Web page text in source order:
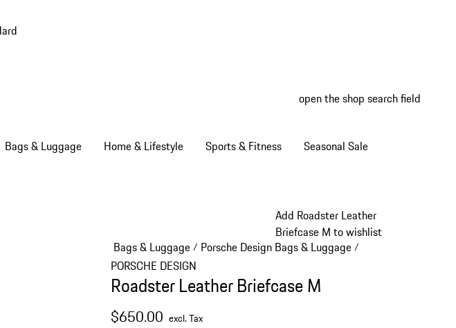
open the shop search field
Bags & Luggage Home & Lifestyle Sports & Fitness Seasonal Sale
Add Roadster Leather
Briefcase M to wishlist
Bags & Luggage/ Porsche Design Bags & Luggage/
PORSCHE DESIGN
Roadster Leather Briefcase M
$650.00 excl. Tax